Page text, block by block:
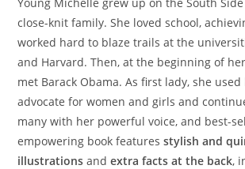
close-knit family. She loved school,
worked hard to blaze trails at the
and Harvard. Then, at the beginning of
met Barack Obama. As first lady, she
advocate for women and girls and
many with her powerful voice, and best-
empowering book featuresstylish and
illustrations andextra facts at the back,